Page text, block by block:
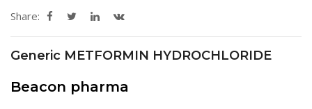
Share:
Generic METFORMIN HYDROCHLORIDE
Beacon pharma